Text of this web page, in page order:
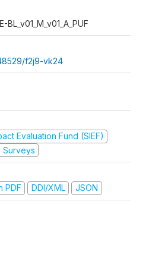
BL_v01_M_v01_A_PUF
f2j9-vk24
Evaluation Fund (SIEF)
Surveys
PDF
DDI/XML JSON